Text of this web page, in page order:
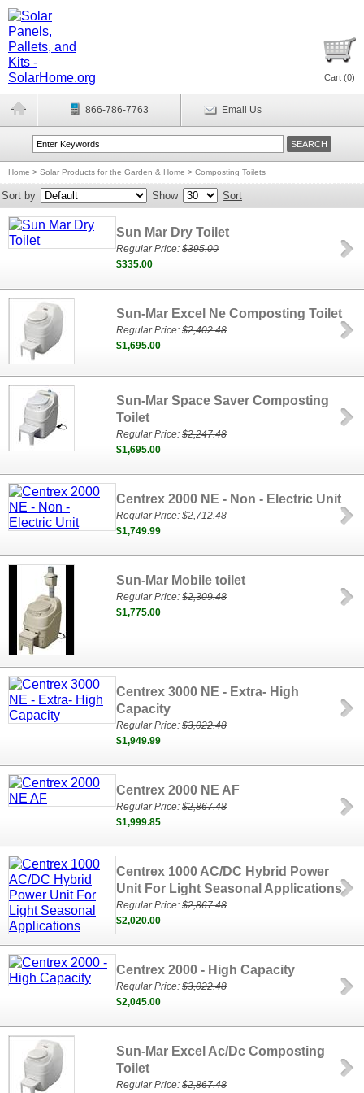
Cart (0)
866-786-7763 Email Us
Home > Solar Products for the Garden & Home > Composting Toilets
Sort by Show Sort
Sun Mar Dry Toilet
Regular Price:$395.00
$335.00
Sun-Mar Excel Ne Composting Toilet
Regular Price:$2,402.48
$1,695.00
Sun-Mar Space Saver Composting
Toilet
Regular Price:$2,247.48
$1,695.00
Centrex 2000 NE - Non - Electric Unit
Regular Price:$2,712.48
$1,749.99
Sun-Mar Mobile toilet
Regular Price:$2,309.48
$1,775.00
Centrex 3000 NE - Extra- High
Capacity
Regular Price:$3,022.48
$1,949.99
Centrex 2000 NE AF
Regular Price:$2,867.48
$1,999.85
Centrex 1000 AC/DC Hybrid Power
Unit For Light Seasonal Applications
Regular Price:$2,867.48
$2,020.00
Centrex 2000 - High Capacity
Regular Price:$3,022.48
$2,045.00
Sun-Mar Excel Ac/Dc Composting
Toilet
Regular Price:$2,867.48